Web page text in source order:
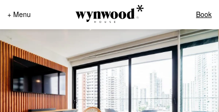
+ Menu Book